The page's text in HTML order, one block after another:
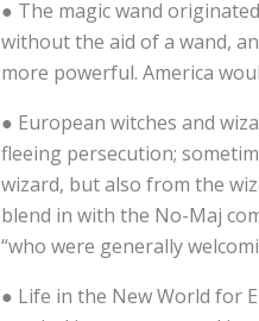
● The magic wand
without the aid of a wand,
more powerful. America
● European witches and
fleeing persecution;
wizard, but also from the
blend in with the No-Maj
“who were generally
● Life in the New World for